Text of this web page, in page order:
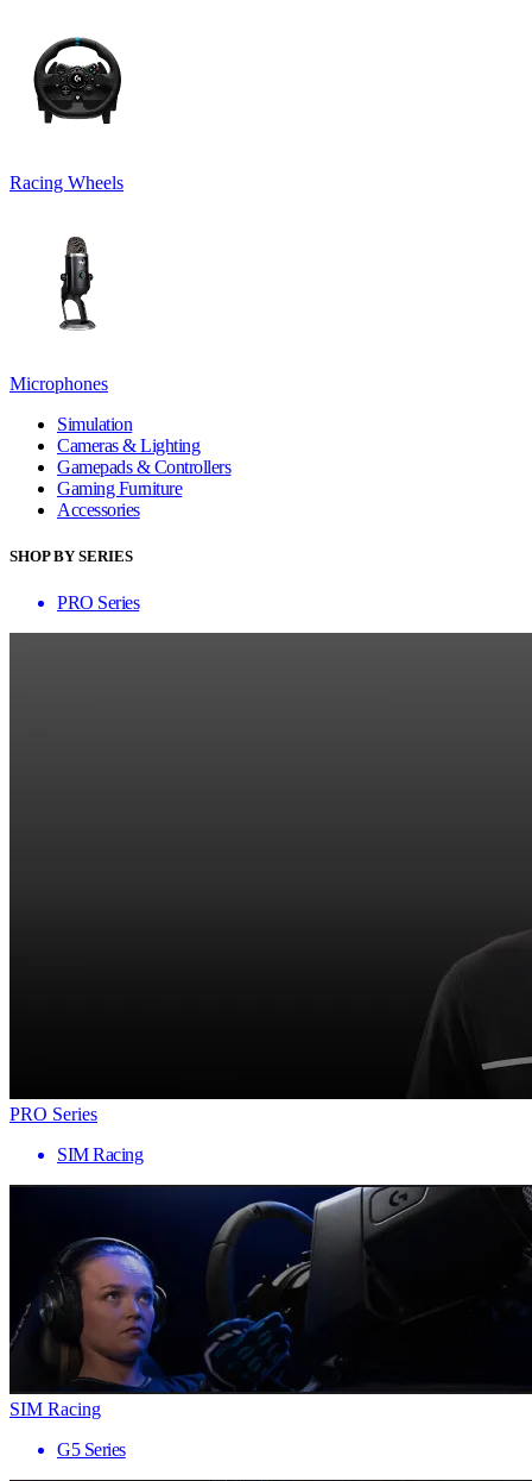
Racing Wheels
Microphones
Simulation
Cameras & Lighting
Gamepads & Controllers
Gaming Furniture
Accessories
SHOP BY SERIES
PRO Series
PRO Series
SIM Racing
SIM Racing
G5 Series